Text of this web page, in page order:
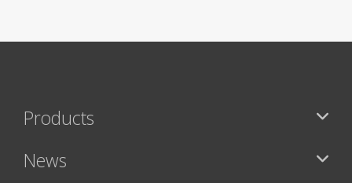
Products
News